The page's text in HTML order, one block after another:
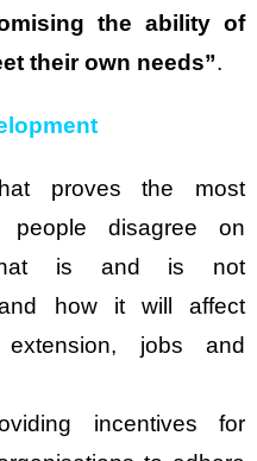
the ability of
their own needs”.
proves the most
people disagree on
is and is not
how it will affect
jobs and
incentives for